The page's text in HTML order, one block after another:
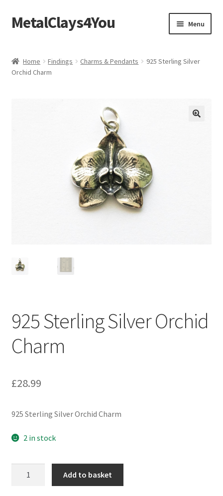
Skip
to
Skip
to
MetalClays4You Menu
Home Findings Charms & Pendants
925 Sterling Silver
Orchid Charm
925 Sterling Silver Orchid
Charm
£28.99
925 Sterling Silver Orchid Charm
2 in stock
Add to basket